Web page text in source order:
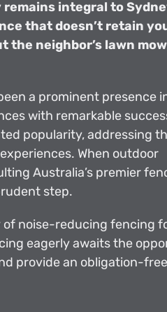
integral to
that doesn’t retain
the neighbor’s lawn
a prominent presence
with remarkable
popularity, addressing
When outdoor
Australia’s premier
step.
noise-reducing fencing
eagerly awaits the
provide an obligation-free